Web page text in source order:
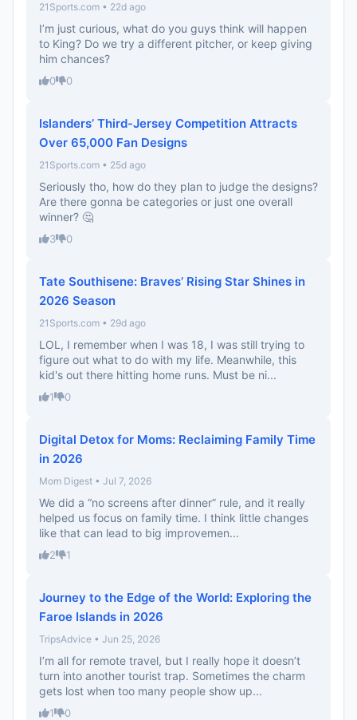
21Sports.com • 22d ago
I’m just curious, what do you guys think will happen
to King? Do we try a different pitcher, or keep giving
him chances?
0 0
Islanders’ Third-Jersey Competition Attracts
Over 65,000 Fan Designs
21Sports.com • 25d ago
Seriously tho, how do they plan to judge the designs?
Are there gonna be categories or just one overall
winner? 🤔
3 0
Tate Southisene: Braves’ Rising Star Shines in
2026 Season
21Sports.com • 29d ago
LOL, I remember when I was 18, I was still trying to
figure out what to do with my life. Meanwhile, this
kid's out there hitting home runs. Must be ni...
1 0
Digital Detox for Moms: Reclaiming Family Time
in 2026
Mom Digest • Jul 7, 2026
We did a “no screens after dinner” rule, and it really
helped us focus on family time. I think little changes
like that can lead to big improvemen...
2 1
Journey to the Edge of the World: Exploring the
Faroe Islands in 2026
TripsAdvice • Jun 25, 2026
I’m all for remote travel, but I really hope it doesn’t
turn into another tourist trap. Sometimes the charm
gets lost when too many people show up...
1 0